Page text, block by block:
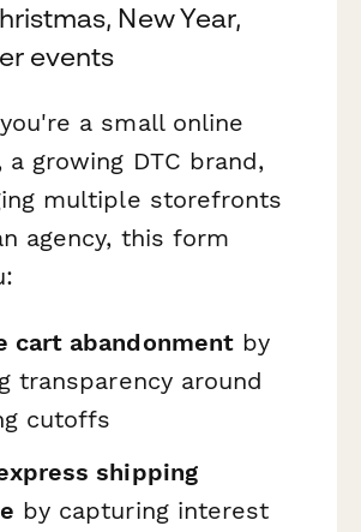
New Year,
events
a small online
growing DTC brand,
multiple storefronts
agency, this form
cart abandonment by
transparency around
cutoffs
shipping
by capturing interest